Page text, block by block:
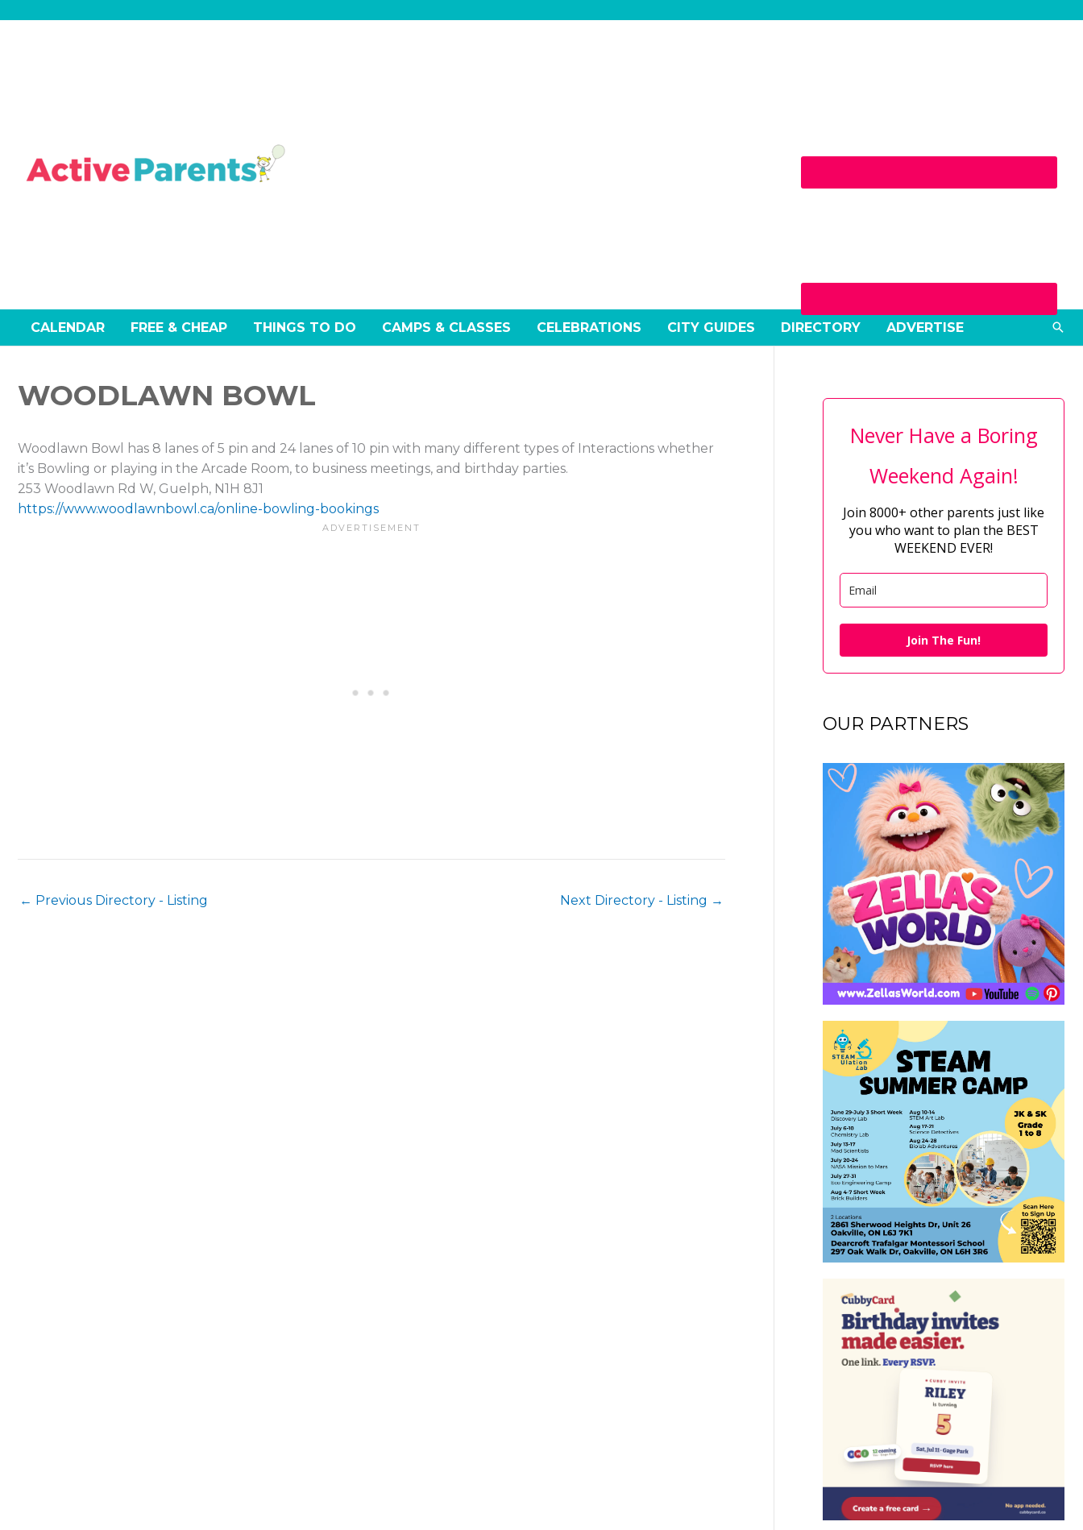
CALENDAR FREE & CHEAP THINGS TO DO CAMPS & CLASSES CELEBRATIONS CITY GUIDES DIRECTORY ADVERTISE
WOODLAWN BOWL
Woodlawn Bowl has 8 lanes of 5 pin and 24 lanes of 10 pin with many different types of Interactions whether
it’s Bowling or playing in the Arcade Room, to business meetings, and birthday parties.
253 Woodlawn Rd W, Guelph, N1H 8J1
https://www.woodlawnbowl.ca/online-bowling-bookings
← Previous Directory - Listing Next Directory - Listing →
Never Have a Boring
Weekend Again!
Join 8000+ other parents just like
you who want to plan the BEST
WEEKEND EVER!
Join The Fun!
OUR PARTNERS